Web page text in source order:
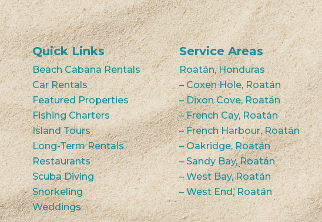
Quick Links
Beach Cabana Rentals
Car Rentals
Featured Properties
Fishing Charters
Island Tours
Long-Term Rentals
Restaurants
Scuba Diving
Snorkeling
Weddings
Service Areas
Roatán, Honduras
– Coxen Hole, Roatán
– Dixon Cove, Roatán
– French Cay, Roatán
– French Harbour, Roatán
– Oakridge, Roatán
– Sandy Bay, Roatán
– West Bay, Roatán
– West End, Roatán